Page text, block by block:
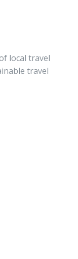
local travel
travel